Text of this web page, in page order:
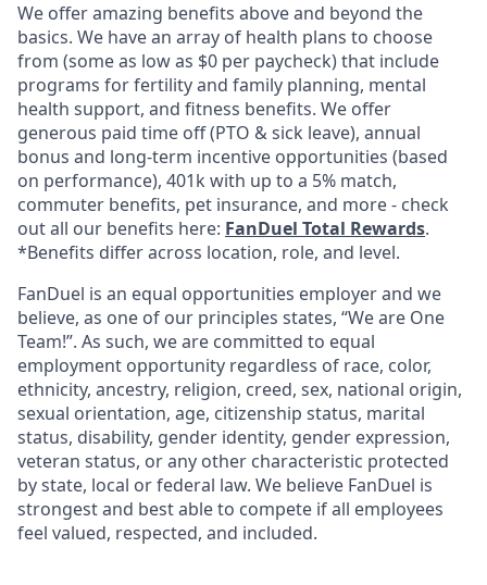
We offer amazing benefits above and beyond the
basics. We have an array of health plans to choose
from (some as low as $0 per paycheck) that include
programs for fertility and family planning, mental
health support, and fitness benefits. We offer
generous paid time off (PTO & sick leave), annual
bonus and long-term incentive opportunities (based
on performance), 401k with up to a 5% match,
commuter benefits, pet insurance, and more - check
out all our benefits here: FanDuel Total Rewards.
*Benefits differ across location, role, and level.
FanDuel is an equal opportunities employer and we
believe, as one of our principles states, “We are One
Team!”. As such, we are committed to equal
employment opportunity regardless of race, color,
ethnicity, ancestry, religion, creed, sex, national origin,
sexual orientation, age, citizenship status, marital
status, disability, gender identity, gender expression,
veteran status, or any other characteristic protected
by state, local or federal law. We believe FanDuel is
strongest and best able to compete if all employees
feel valued, respected, and included.